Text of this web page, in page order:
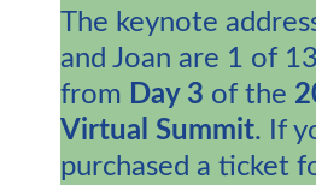
The keynote
and Joan are 1 of
from Day 3 of the
Virtual Summit. If
purchased a ticket